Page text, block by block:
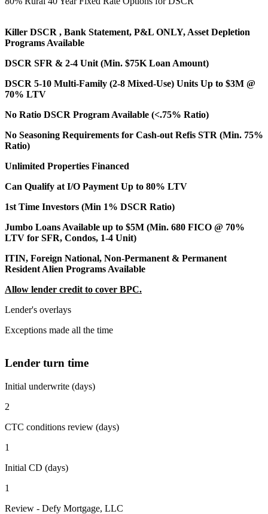
Killer DSCR , Bank Statement, P&L ONLY, Asset Depletion
Programs Available
DSCR SFR & 2-4 Unit (Min. $75K Loan Amount)
DSCR 5-10 Multi-Family (2-8 Mixed-Use) Units Up to $3M @
70% LTV
No Ratio DSCR Program Available (<.75% Ratio)
No Seasoning Requirements for Cash-out Refis STR (Min. 75%
Ratio)
Unlimited Properties Financed
Can Qualify at I/O Payment Up to 80% LTV
1st Time Investors (Min 1% DSCR Ratio)
Jumbo Loans Available up to $5M (Min. 680 FICO @ 70%
LTV for SFR, Condos, 1-4 Unit)
ITIN, Foreign National, Non-Permanent & Permanent
Resident Alien Programs Available
Allow lender credit to cover BPC.
Lender's overlays
Exceptions made all the time
Lender turn time
Initial underwrite (days)
2
CTC conditions review (days)
1
Initial CD (days)
1
Review - Defy Mortgage, LLC